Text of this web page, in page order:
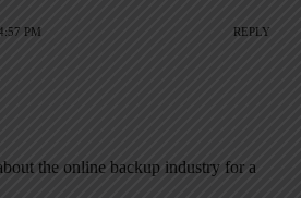
PM REPLY
the online backup industry for a